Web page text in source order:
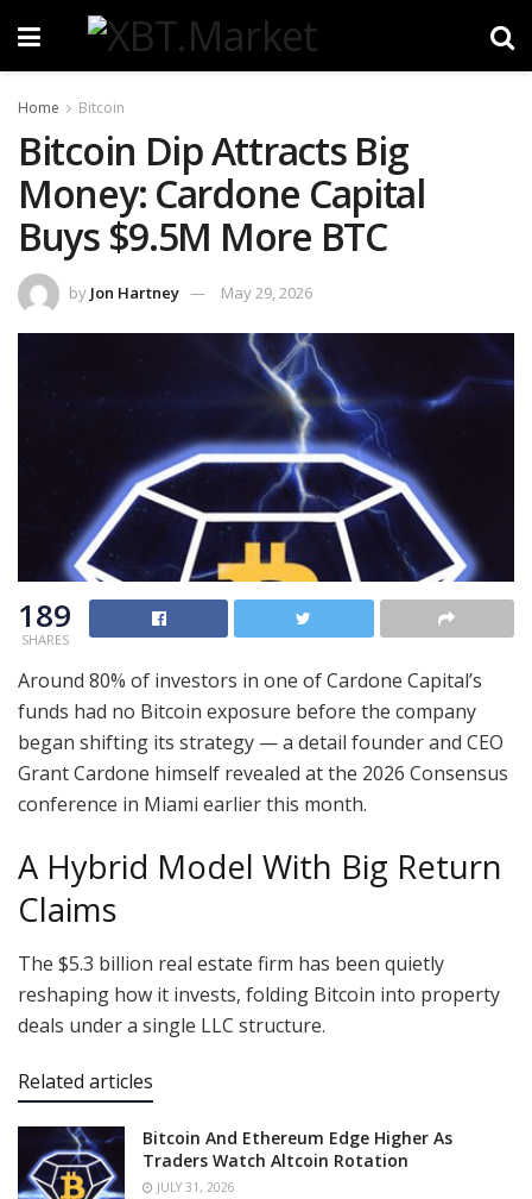
Home Bitcoin
Bitcoin Dip Attracts Big
Money: Cardone Capital
Buys $9.5M More BTC
by Jon Hartney May 29, 2026
189
SHARES
Around 80% of investors in one of Cardone Capital’s
funds had no Bitcoin exposure before the company
began shifting its strategy — a detail founder and CEO
Grant Cardone himself revealed at the 2026 Consensus
conference in Miami earlier this month.
A Hybrid Model With Big Return
Claims
The $5.3 billion real estate firm has been quietly
reshaping how it invests, folding Bitcoin into property
deals under a single LLC structure.
Related articles
Bitcoin And Ethereum Edge Higher As
Traders Watch Altcoin Rotation
JULY 31, 2026